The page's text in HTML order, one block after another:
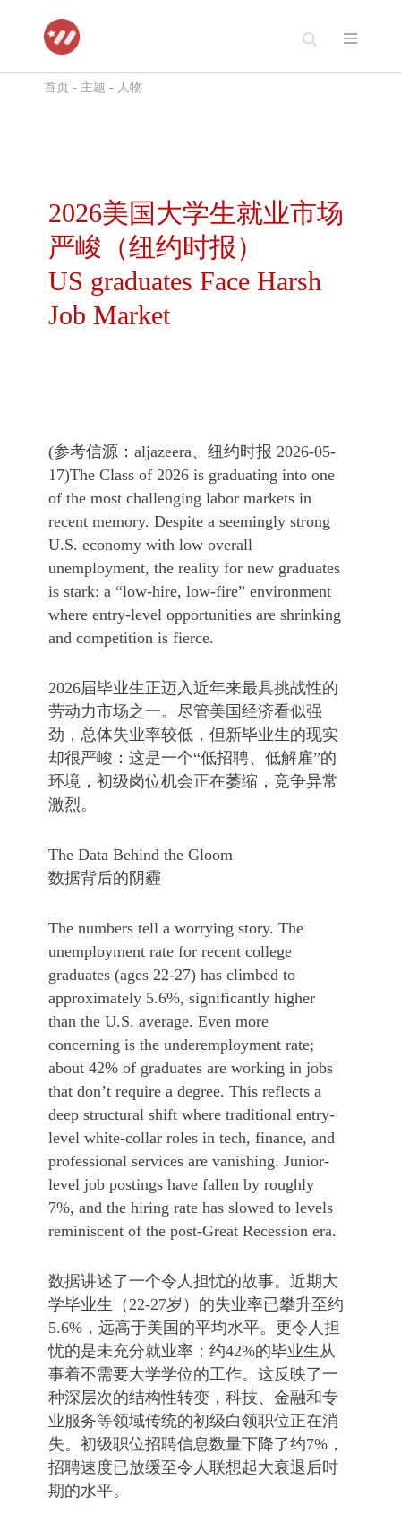
至
首页 - 主题 - 人物
2026美国大学生就业市场
严峻（纽约时报）
US graduates Face Harsh
Job Market
(参考信源：aljazeera、纽约时报 2026-05-
17)The Class of 2026 is graduating into one
of the most challenging labor markets in
recent memory. Despite a seemingly strong
U.S. economy with low overall
unemployment, the reality for new graduates
is stark: a “low-hire, low-fire” environment
where entry-level opportunities are shrinking
and competition is fierce.
2026届毕业生正迈入近年来最具挑战性的
劳动力市场之一。尽管美国经济看似强
劲，总体失业率较低，但新毕业生的现实
却很严峻：这是一个“低招聘、低解雇”的
环境，初级岗位机会正在萎缩，竞争异常
激烈。
The Data Behind the Gloom
数据背后的阴霾
The numbers tell a worrying story. The
unemployment rate for recent college
graduates (ages 22-27) has climbed to
approximately 5.6%, significantly higher
than the U.S. average. Even more
concerning is the underemployment rate;
about 42% of graduates are working in jobs
that don’t require a degree. This reflects a
deep structural shift where traditional entry-
level white-collar roles in tech, finance, and
professional services are vanishing. Junior-
level job postings have fallen by roughly
7%, and the hiring rate has slowed to levels
reminiscent of the post-Great Recession era.
数据讲述了一个令人担忧的故事。近期大
学毕业生（22-27岁）的失业率已攀升至约
5.6%，远高于美国的平均水平。更令人担
忧的是未充分就业率；约42%的毕业生从
事着不需要大学学位的工作。这反映了一
种深层次的结构性转变，科技、金融和专
业服务等领域传统的初级白领职位正在消
失。初级职位招聘信息数量下降了约7%，
招聘速度已放缓至令人联想起大衰退后时
期的水平。